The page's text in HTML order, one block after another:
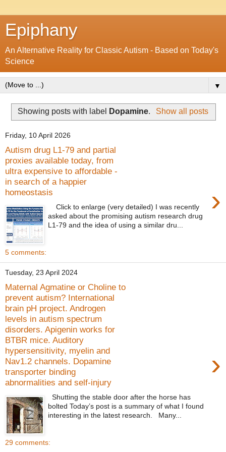
Epiphany
An Alternative Reality for Classic Autism - Based on Today's
Science
▼
Showing posts with label Dopamine. Show all posts
Friday, 10 April 2026
Autism drug L1-79 and partial
proxies available today, from
ultra expensive to affordable -
in search of a happier
homeostasis
›
Click to enlarge (very detailed) I was recently
asked about the promising autism research drug
L1-79 and the idea of using a similar dru...
5 comments:
Tuesday, 23 April 2024
Maternal Agmatine or Choline to
prevent autism? International
brain pH project. Androgen
levels in autism spectrum
disorders. Apigenin works for
BTBR mice. Auditory
hypersensitivity, myelin and
Nav1.2 channels. Dopamine
transporter binding
abnormalities and self-injury
›
Shutting the stable door after the horse has
bolted Today’s post is a summary of what I found
interesting in the latest research. Many...
29 comments: